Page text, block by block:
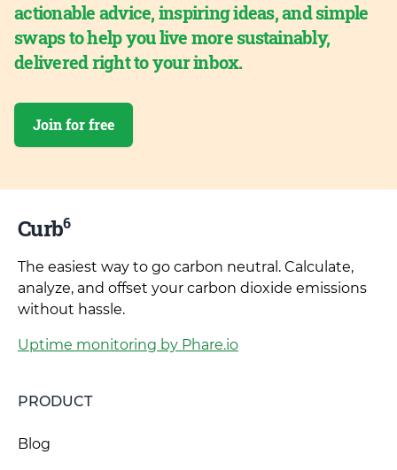
actionable advice, inspiring ideas, and simple
swaps to help you live more sustainably,
delivered right to your inbox.
Join for free
Curb6
The easiest way to go carbon neutral. Calculate,
analyze, and offset your carbon dioxide emissions
without hassle.
Uptime monitoring by Phare.io
PRODUCT
Blog